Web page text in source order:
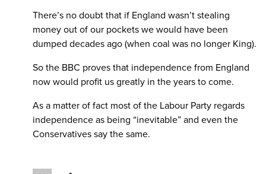
There’s no doubt that if England wasn’t stealing
money out of our pockets we would have been
dumped decades ago (when coal was no longer King).
So the BBC proves that independence from England
now would profit us greatly in the years to come.
As a matter of fact most of the Labour Party regards
independence as being “inevitable” and even the
Conservatives say the same.